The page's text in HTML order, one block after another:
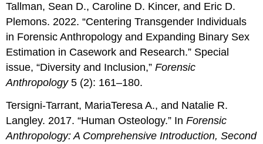
Tallman, Sean D., Caroline D. Kincer, and Eric D.
Plemons. 2022. “Centering Transgender Individuals
in Forensic Anthropology and Expanding Binary Sex
Estimation in Casework and Research.” Special
issue, “Diversity and Inclusion,”Forensic
Anthropology5 (2): 161–180.
Tersigni-Tarrant, MariaTeresa A., and Natalie R.
Langley. 2017. “Human Osteology.” InForensic
Anthropology: A Comprehensive Introduction, Second